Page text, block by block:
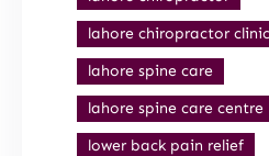
lahore chiropractor clinic
lahore spine care
lahore spine care centre
lower back pain relief